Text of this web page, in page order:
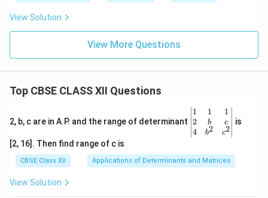
View Solution
View More Questions
Top CBSE CLASS XII Questions
2, b, c are in A.P. and the range of determinant
\be
gin
{v
ma
x}1
&1
1
2
4
1
b
b2
1
c
c2
is
[2, 16]. Then find range of c is
CBSE Class XII Applications of Determinants and Matrices
View Solution